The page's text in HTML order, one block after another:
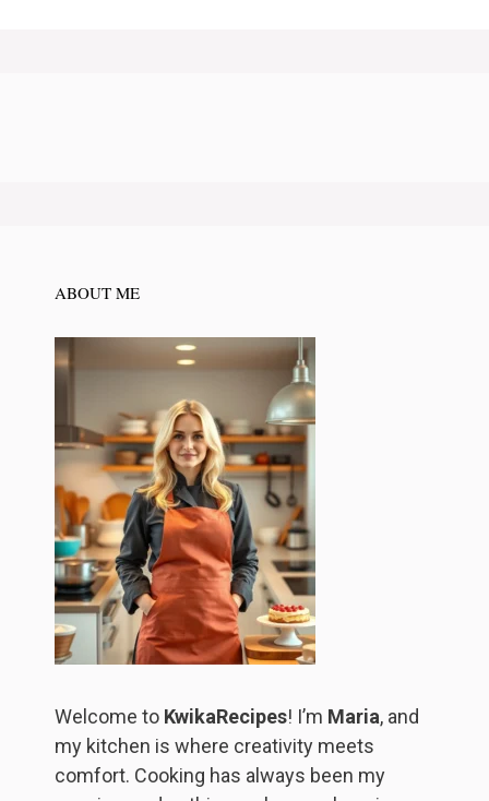
ABOUT ME
Welcome to KwikaRecipes! I’m Maria, and
my kitchen is where creativity meets
comfort. Cooking has always been my